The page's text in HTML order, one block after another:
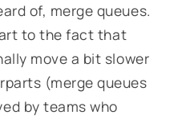
of, merge queues.
to the fact that
move a bit slower
(merge queues
by teams who